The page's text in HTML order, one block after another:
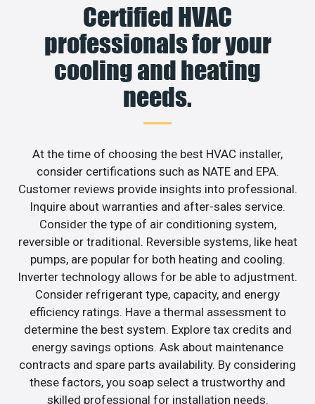
Certified HVAC
professionals for your
cooling and heating
needs.
At the time of choosing the best HVAC installer,
consider certifications such as NATE and EPA.
Customer reviews provide insights into professional.
Inquire about warranties and after-sales service.
Consider the type of air conditioning system,
reversible or traditional. Reversible systems, like heat
pumps, are popular for both heating and cooling.
Inverter technology allows for be able to adjustment.
Consider refrigerant type, capacity, and energy
efficiency ratings. Have a thermal assessment to
determine the best system. Explore tax credits and
energy savings options. Ask about maintenance
contracts and spare parts availability. By considering
these factors, you soap select a trustworthy and
skilled professional for installation needs.